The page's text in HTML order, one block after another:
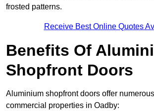
frosted patterns.
Receive Best Online Quotes
Benefits Of
Shopfront Doors
Aluminium shopfront doors offer
commercial properties in Oadby: